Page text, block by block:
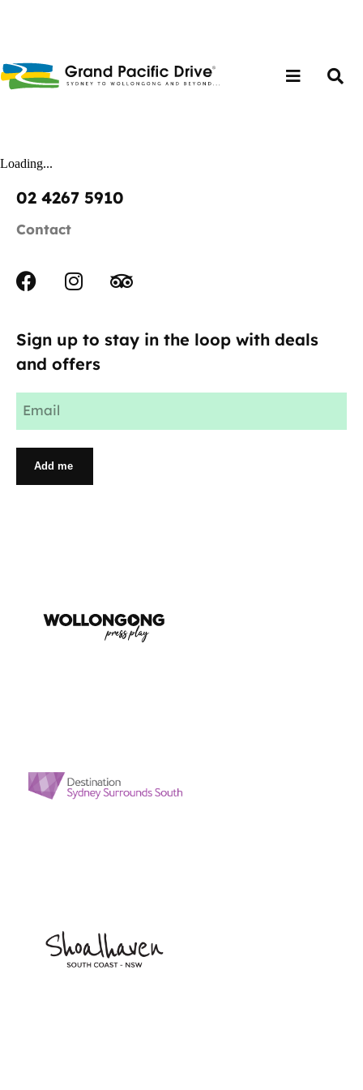
Loading...
02 4267 5910
Contact
Sign up to stay in the loop with deals
and offers